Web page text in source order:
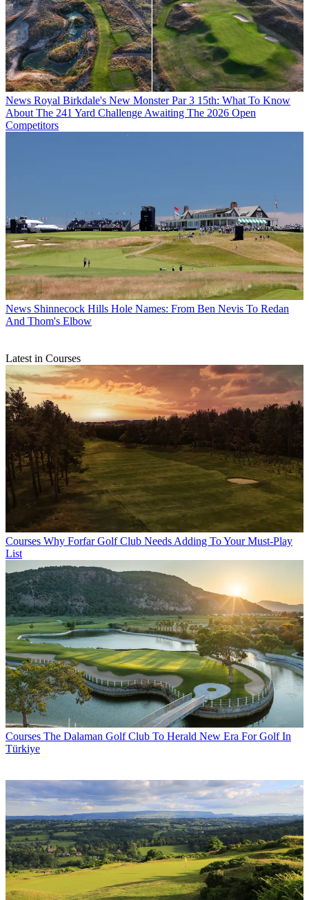
News Royal Birkdale's New Monster Par 3 15th: What To Know
About The 241 Yard Challenge Awaiting The 2026 Open
Competitors
News Shinnecock Hills Hole Names: From Ben Nevis To Redan
And Thom's Elbow
Latest in Courses
Courses Why Forfar Golf Club Needs Adding To Your Must-Play
List
Courses The Dalaman Golf Club To Herald New Era For Golf In
Türkiye